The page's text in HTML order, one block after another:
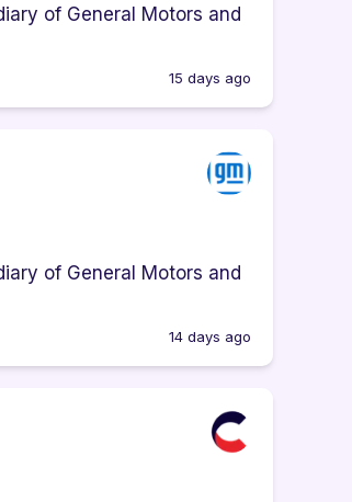
of General Motors and
15 days ago
of General Motors and
14 days ago